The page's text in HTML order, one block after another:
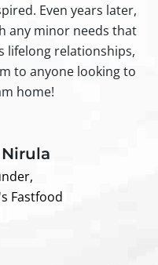
Even years later,
any minor needs that
lifelong relationships,
to anyone looking to
home!
Fastfood